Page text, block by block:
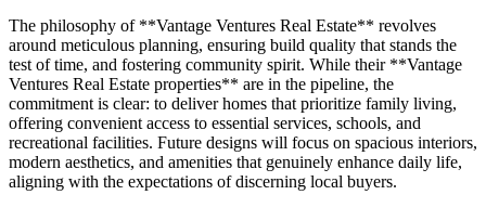
The philosophy of **Vantage Ventures Real Estate** revolves
around meticulous planning, ensuring build quality that stands the
test of time, and fostering community spirit. While their **Vantage
Ventures Real Estate properties** are in the pipeline, the
commitment is clear: to deliver homes that prioritize family living,
offering convenient access to essential services, schools, and
recreational facilities. Future designs will focus on spacious interiors,
modern aesthetics, and amenities that genuinely enhance daily life,
aligning with the expectations of discerning local buyers.